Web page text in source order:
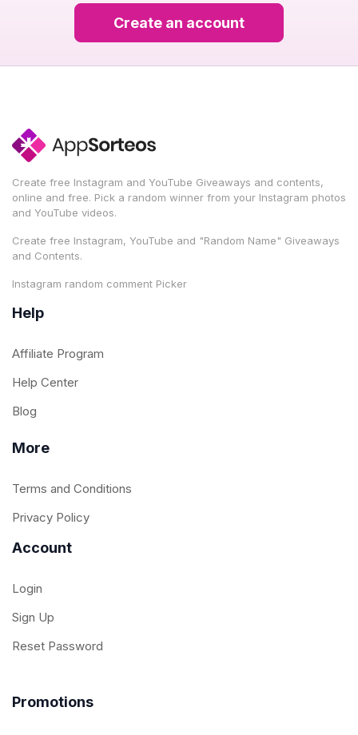
Create an account
Create free Instagram and YouTube Giveaways and contents,
online and free. Pick a random winner from your Instagram photos
and YouTube videos.
Create free Instagram, YouTube and "Random Name" Giveaways
and Contents.
Instagram random comment Picker
Help
Affiliate Program
Help Center
Blog
More
Terms and Conditions
Privacy Policy
Account
Login
Sign Up
Reset Password
Promotions